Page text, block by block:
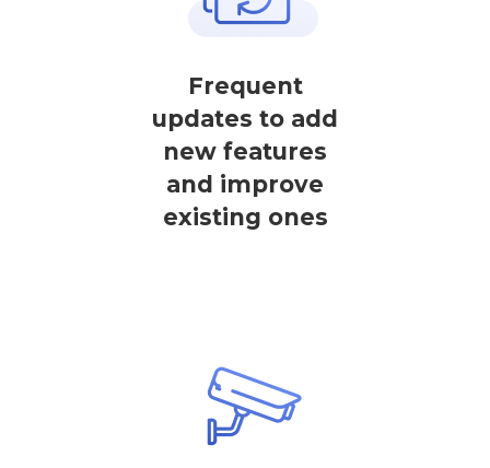
Frequent
updates to add
new features
and improve
existing ones